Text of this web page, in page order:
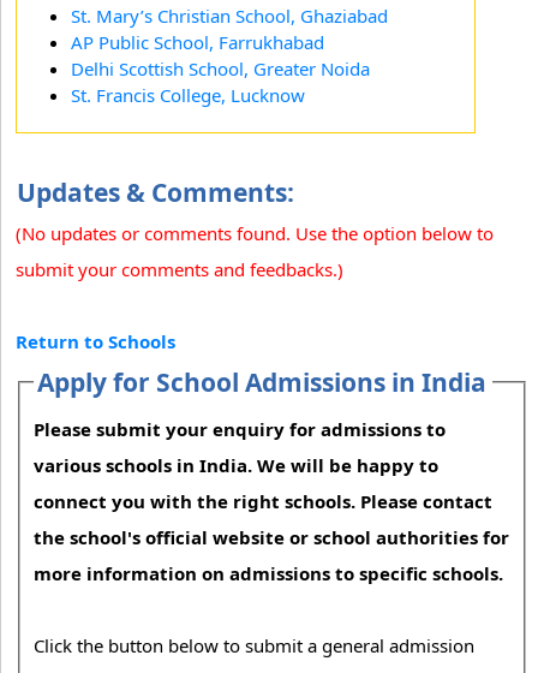
St. Mary’s Christian School, Ghaziabad
AP Public School, Farrukhabad
Delhi Scottish School, Greater Noida
St. Francis College, Lucknow
Updates & Comments:
(No updates or comments found. Use the option below to
submit your comments and feedbacks.)
Return to Schools
Apply for School Admissions in India
Please submit your enquiry for admissions to
various schools in India. We will be happy to
connect you with the right schools. Please contact
the school's official website or school authorities for
more information on admissions to specific schools.
Click the button below to submit a general admission